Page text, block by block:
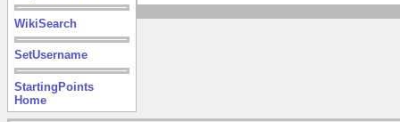
WikiSearch
SetUsername
StartingPoints
Home